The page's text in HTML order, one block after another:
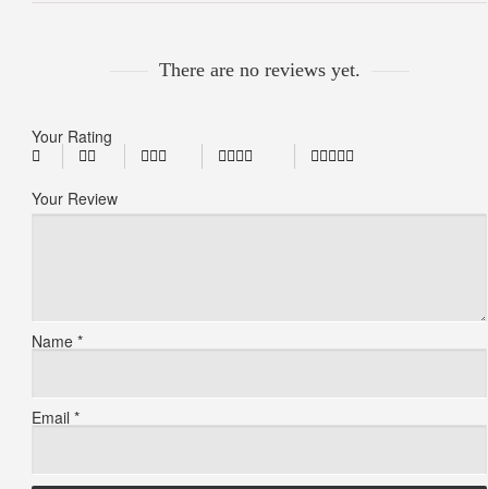
There are no reviews yet.
Your Rating
Your Review
Name *
Email *